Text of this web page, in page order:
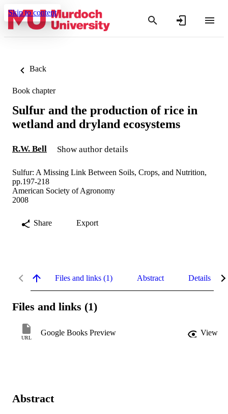
Skip to content
Back
Book chapter
Sulfur and the production of rice in
wetland and dryland ecosystems
R.W. Bell Show author details
Sulfur: A Missing Link Between Soils, Crops, and Nutrition,
pp.197-218
American Society of Agronomy
2008
Share Export
Files and links (1) Abstract Details
Files and links (1)
URL
Google Books Preview View
Abstract